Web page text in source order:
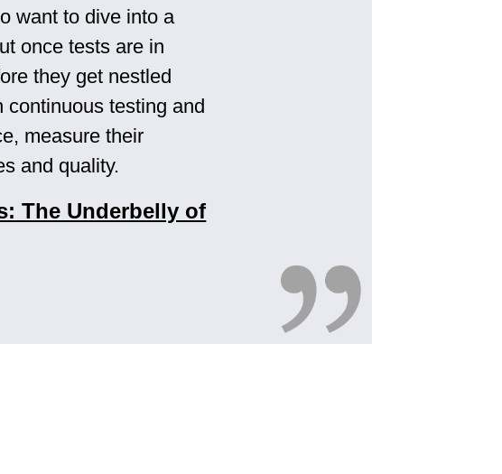
want to dive into a
once tests are in
they get nestled
continuous testing and
measure their
and quality.
The Underbelly of